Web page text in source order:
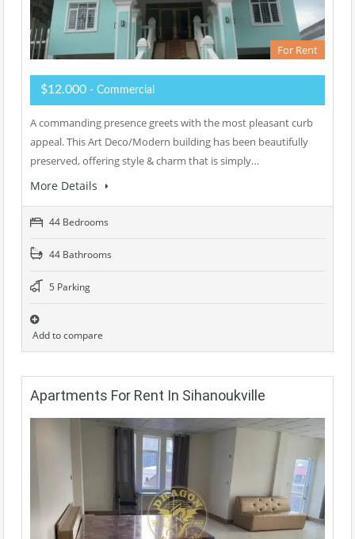
For Rent
$12.000 - Commercial
A commanding presence greets with the most pleasant curb
appeal. This Art Deco/Modern building has been beautifully
preserved, offering style & charm that is simply…
More Details
44 Bedrooms
44 Bathrooms
5 Parking
Add to compare
Apartments For Rent In Sihanoukville